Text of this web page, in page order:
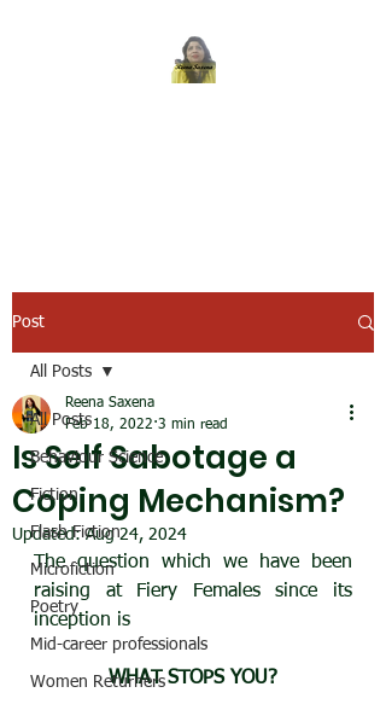
Post
All Posts
Behaviour Science
Fiction
Flash Fiction
Microfiction
Poetry
Mid-career professionals
Women Returners
All Posts
Is Self Sabotage a
Coping Mechanism?
Reena Saxena
Feb 18, 2022 3 min read
Updated:Aug 24, 2024
The question which we have been
raising at Fiery Females since its
inception is
WHAT STOPS YOU?